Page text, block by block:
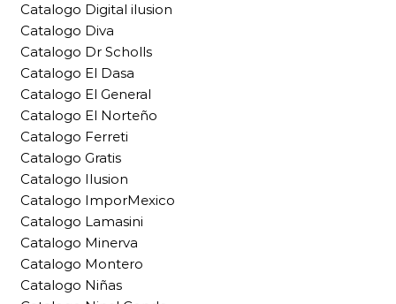
Catalogo Digital ilusion
Catalogo Diva
Catalogo Dr Scholls
Catalogo El Dasa
Catalogo El General
Catalogo El Norteño
Catalogo Ferreti
Catalogo Gratis
Catalogo Ilusion
Catalogo ImporMexico
Catalogo Lamasini
Catalogo Minerva
Catalogo Montero
Catalogo Niñas